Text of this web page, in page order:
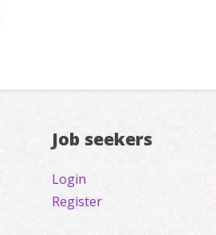
Job seekers
Login
Register